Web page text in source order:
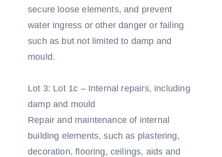
secure loose elements, and prevent
water ingress or other danger or failing
such as but not limited to damp and
mould.
Lot 3: Lot 1c – Internal repairs, including
damp and mould
Repair and maintenance of internal
building elements, such as plastering,
decoration, flooring, ceilings, aids and